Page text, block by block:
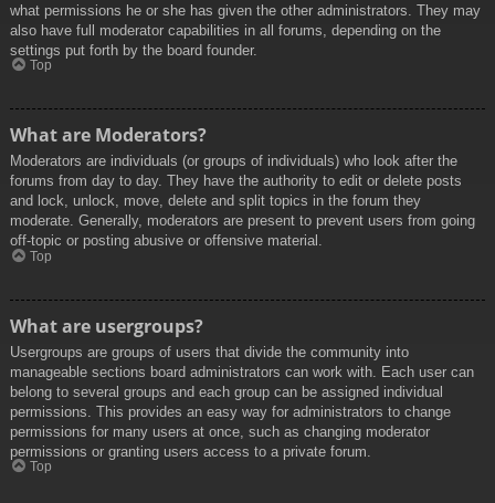
what permissions he or she has given the other administrators. They may
also have full moderator capabilities in all forums, depending on the
settings put forth by the board founder.
Top
What are Moderators?
Moderators are individuals (or groups of individuals) who look after the
forums from day to day. They have the authority to edit or delete posts
and lock, unlock, move, delete and split topics in the forum they
moderate. Generally, moderators are present to prevent users from going
off-topic or posting abusive or offensive material.
Top
What are usergroups?
Usergroups are groups of users that divide the community into
manageable sections board administrators can work with. Each user can
belong to several groups and each group can be assigned individual
permissions. This provides an easy way for administrators to change
permissions for many users at once, such as changing moderator
permissions or granting users access to a private forum.
Top